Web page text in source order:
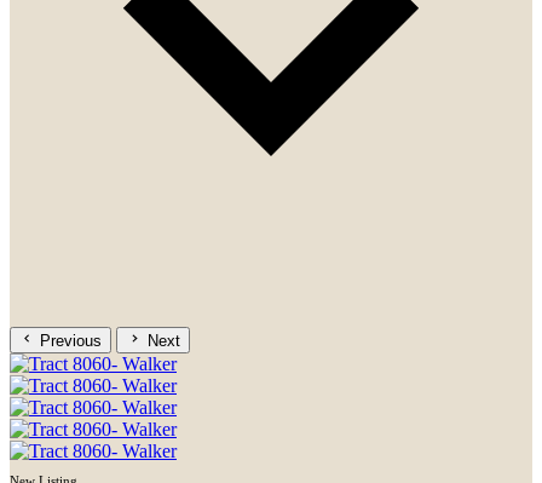
Previous Next